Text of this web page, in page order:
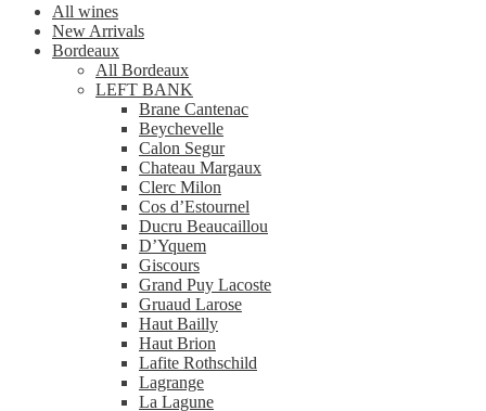
All wines
New Arrivals
Bordeaux
All Bordeaux
LEFT BANK
Brane Cantenac
Beychevelle
Calon Segur
Chateau Margaux
Clerc Milon
Cos d’Estournel
Ducru Beaucaillou
D’Yquem
Giscours
Grand Puy Lacoste
Gruaud Larose
Haut Bailly
Haut Brion
Lafite Rothschild
Lagrange
La Lagune